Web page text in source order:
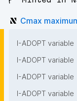
Cmax
I-ADOPT variable
I-ADOPT variable
I-ADOPT variable
I-ADOPT variable